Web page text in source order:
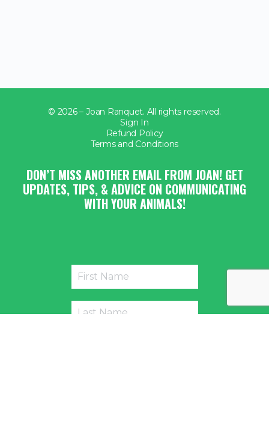
© 2026 – Joan Ranquet. All rights reserved.
Sign In
Refund Policy
Terms and Conditions
DON’T MISS ANOTHER EMAIL FROM JOAN! GET
UPDATES, TIPS, & ADVICE ON COMMUNICATING
WITH YOUR ANIMALS!